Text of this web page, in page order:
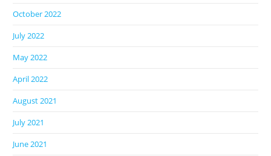
October 2022
July 2022
May 2022
April 2022
August 2021
July 2021
June 2021